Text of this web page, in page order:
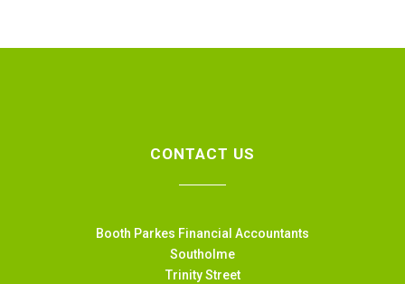
CONTACT US
Booth Parkes Financial Accountants
Southolme
Trinity Street